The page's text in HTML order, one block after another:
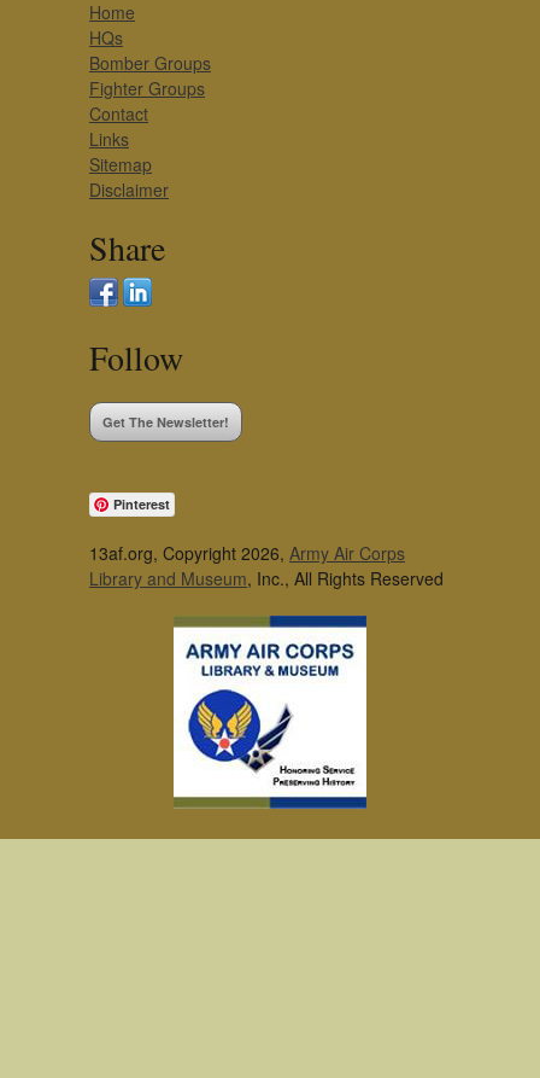
Home
HQs
Bomber Groups
Fighter Groups
Contact
Links
Sitemap
Disclaimer
Share
Follow
Get The Newsletter!
Pinterest
13af.org, Copyright 2026, Army Air Corps
Library and Museum, Inc., All Rights Reserved